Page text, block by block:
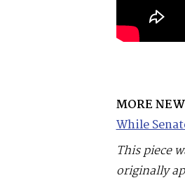
MORE
While
This piece
originally